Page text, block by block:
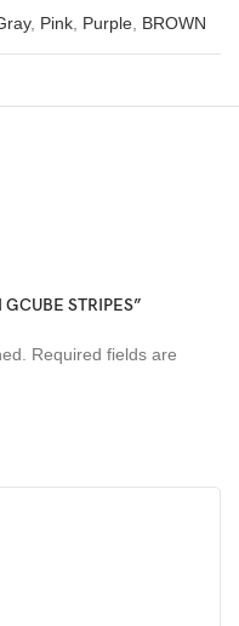
small items or additional
, Pink, Purple, BROWN
STRIPES”
Required fields are